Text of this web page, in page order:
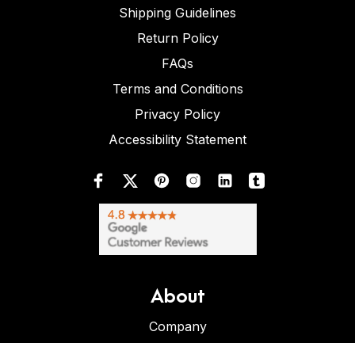
Shipping Guidelines
Return Policy
FAQs
Terms and Conditions
Privacy Policy
Accessibility Statement
About
Company